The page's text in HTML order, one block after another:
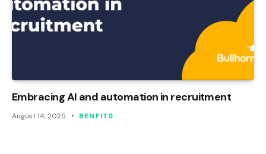
Embracing AI and automation in recruitment
August 14, 2025 BENFITS